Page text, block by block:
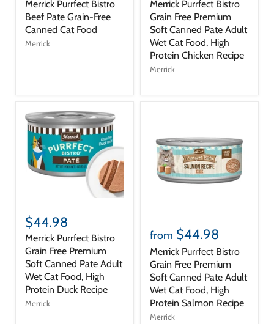
Merrick Purrfect Bistro
Beef Pate Grain-Free
Canned Cat Food
Merrick
Merrick Purrfect Bistro
Grain Free Premium
Soft Canned Pate Adult
Wet Cat Food, High
Protein Chicken Recipe
Merrick
$44.98
Merrick Purrfect Bistro
Grain Free Premium
Soft Canned Pate Adult
Wet Cat Food, High
Protein Duck Recipe
Merrick
from $44.98
Merrick Purrfect Bistro
Grain Free Premium
Soft Canned Pate Adult
Wet Cat Food, High
Protein Salmon Recipe
Merrick